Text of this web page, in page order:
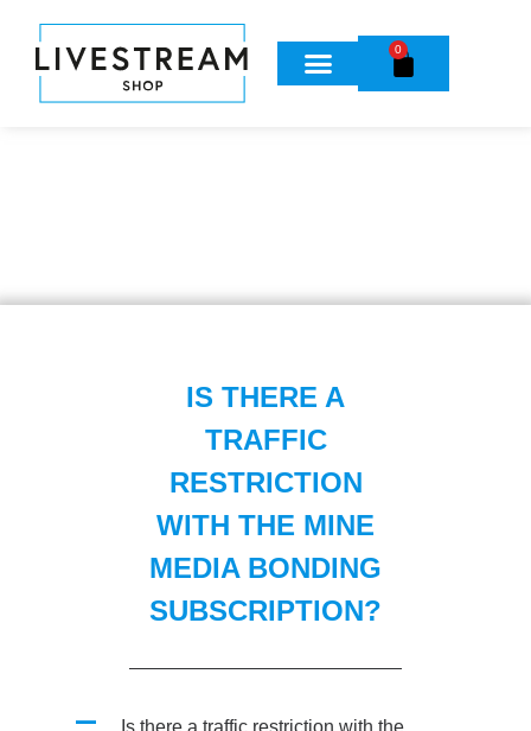
0
IS THERE A
TRAFFIC
RESTRICTION
WITH THE MINE
MEDIA BONDING
SUBSCRIPTION?
A